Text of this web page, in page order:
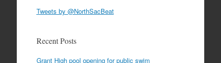
Tweets by @NorthSacBeat
Recent Posts
Grant High pool opening for public swim